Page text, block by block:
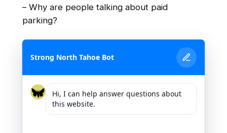
– Why are people talking about paid
parking?
Strong North Tahoe Bot
Hi, I can help answer questions about
this website.